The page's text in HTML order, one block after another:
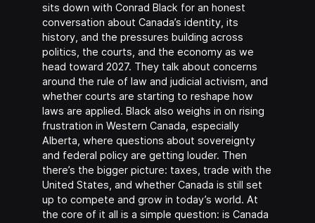
sits down with Conrad Black for an honest
conversation about Canada’s identity, its
history, and the pressures building across
politics, the courts, and the economy as we
head toward 2027. They talk about concerns
around the rule of law and judicial activism, and
whether courts are starting to reshape how
laws are applied. Black also weighs in on rising
frustration in Western Canada, especially
Alberta, where questions about sovereignty
and federal policy are getting louder. Then
there’s the bigger picture: taxes, trade with the
United States, and whether Canada is still set
up to compete and grow in today’s world. At
the core of it all is a simple question: is Canada